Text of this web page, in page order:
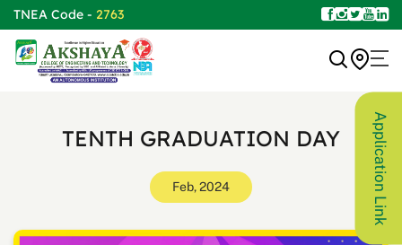
TNEA Code - 2763
TENTH GRADUATION DAY
Feb, 2024 Application Link